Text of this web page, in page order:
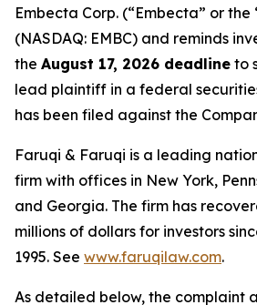
Embecta Corp. (“Embecta” or the
(NASDAQ: EMBC) and reminds
the August 17, 2026 deadline to
lead plaintiff in a federal
has been filed against the
Faruqi & Faruqi is a leading
firm with offices in New York,
and Georgia. The firm has
millions of dollars for investors
1995. See www.faruqilaw.com.
As detailed below, the complaint